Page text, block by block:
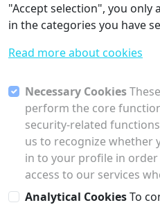
"Accept selection", you only
in the categories you have
Read more about cookies
Necessary Cookies
perform the core
security-related
us to recognize whether
in to your profile in
access to our services
Analytical CookiesTo